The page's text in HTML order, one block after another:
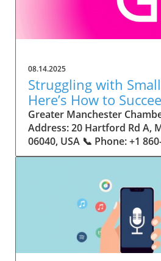
08.14.2025
Struggling with
Here’s How to
Greater Manchester Chamber of Commerce 📍 Address: 20 Hartford Rd A, Manchester, CT 06040, USA 📞 Phone: +1 860-646-2223 🌐 Website: http://www.manchesterchamber.com/ ★★★★★ Rating: 5.0 Breaking the Isolation: Why Small Business Success Depends on Community Support Every small business owner understands the challenges—long hours, tight budgets, and the relentless question: “How do I grow when every resource feels just out of reach?” Nationwide, thousands of new small businesses open their doors each month. Yet, only a portion survive early hurdles to become staples in their communities. The widening gap between dream and reality begs this question: What makes some small businesses flourish while others barely make it through their first year? The truth is, success is rarely about going it alone. The most resilient small businesses are those that find their place in a larger ecosystem—one that provides a steady flow of information, guidance, and genuine connections. Joining a chamber of commerce or similar local organization, for instance, can turn isolation into opportunity almost overnight. For business owners feeling stalled, understanding how to channel community support into practical outcomes may be the single most valuable lesson they learn. This article will explore how connecting to community networks—especially organizations dedicated to small business—can be a turning point toward rapid and sustainable success. Understanding Community Power: How Local Organizations Fuel Small Business Growth Small businesses are the heartbeat of towns and cities, but they often operate in a bubble, cut off from valuable resources and advice. The phrase “it takes a village” isn’t just about families—it fits perfectly in the world of small business, as well. When local business owners have a network for sharing ideas, finding new customers, and addressing common setbacks, they’re far less likely to falter. That’s where organizations like chambers of commerce step in as vital bridges between entrepreneurs and the communities they’re hoping to serve. Without the right support structure, the obstacles stack up fast: lack of exposure, limited access to funding, and no established credibility. As a result, many entrepreneurs exhaust themselves chasing solutions in isolation. But by plugging into environments where the main goal is uplifting small businesses, new owners gain the confidence, knowledge, and partnerships needed to navigate even daunting challenges. This collective approach isn’t just helpful—it’s fast becoming essential. Those left behind by today’s fast-moving economies are often those who never sought or found their local business tribe. Unlocking Opportunity: How Community Connections Transform the Small Business Journey The Greater Manchester Chamber of Commerce serves as a powerful example of what happens when small businesses have access to genuine support and hands-on resources. While every chamber’s approach is unique, organizations like this act as community catalysts—facilitating direct connections between entrepreneurs, other professionals, and potential customers. This changes the landscape for small business in tangible ways: owners who once felt invisible now find themselves part of a vibrant network that actively opens doors. Benefits for local small businesses extend far beyond networking events or business card exchanges. Being part of a well-established organization brings immediate credibility—critical for startups trying to earn trust. Members also benefit from mentorship, real-world business advice, and shared opportunities (such as co-hosted events, workshops, and community initiatives). Through these connections, small business owners become more adaptable, making better decisions and avoiding costly mistakes. Community-driven solutions, such as those championed by this Chamber, go a step further by fostering an inclusive environment where seasoned professionals motivate newcomers, helping every member reach new heights. The Ripple Effect: Why Community-Driven Success Matters for Small Business Owners One of the greatest values of joining a network like the Greater Manchester Chamber of Commerce is the sense of belonging it creates. For many business owners, that shift—from feeling alone to feeling supported—triggers a cycle of growing confidence and greater results. In today’s world, customers are more likely to trust—and buy from—businesses that are visible, credible, and actively engaged in community life. Additionally, strong community ties can help small businesses stay resilient, even when external pressures arise. Economic shifts, public health emergencies, and shifting consumer trends can hit small operations hardest. When owners are connected to community leaders, other business professionals, and support systems, they’re better positioned to weather storms. Access to shared resources, updated guidance, and emotional encouragement allows smaller ventures to pivot rapidly and creatively, fueling not only business survival but also meaningful, long-term growth. From Isolation to Innovation: How Chambers of Commerce Inspire New Approaches Too often, small business owners fall into habitual routines, missing out on the innovation that collaboration sparks. Chambers of commerce break these patterns by encouraging diverse partnerships, supporting local projects, and even helping businesses find solutions to shared challenges. Community organizations regularly offer educational workshops, industry updates, and strategic planning sessions that keep entrepreneurs ahead of trends and aware of new business models. This culture of innovation is contagious. When members see local peers collaborating and thriving together, it motivates them to adapt, experiment, and pursue more ambitious goals. These shared insights turn into lasting improvements, whether that means refining marketing strategies, streamlining operations, or